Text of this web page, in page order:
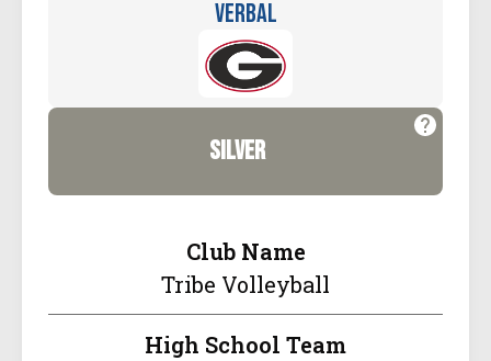
Verbal
silver
Club Name
Tribe Volleyball
High School Team